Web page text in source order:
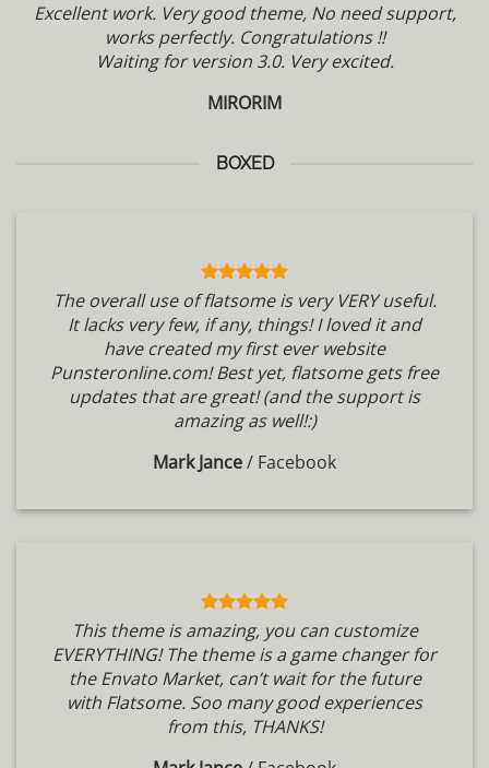
Excellent work. Very good theme, No need support,
works perfectly. Congratulations !!
Waiting for version 3.0. Very excited.
MIRORIM
BOXED
The overall use of flatsome is very VERY useful.
It lacks very few, if any, things! I loved it and
have created my first ever website
Punsteronline.com! Best yet, flatsome gets free
updates that are great! (and the support is
amazing as well!:)
Mark Jance/ Facebook
This theme is amazing, you can customize
EVERYTHING! The theme is a game changer for
the Envato Market, can’t wait for the future
with Flatsome. Soo many good experiences
from this, THANKS!